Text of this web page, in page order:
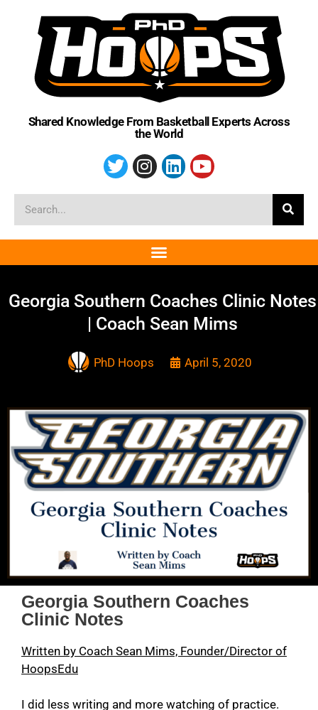
Shared Knowledge From Basketball Experts Across
the World
Georgia Southern Coaches Clinic Notes
| Coach Sean Mims
PhD Hoops April 5, 2020
Georgia Southern Coaches
Clinic Notes
Written by Coach Sean Mims, Founder/Director of
HoopsEdu
I did less writing and more watching of practice.